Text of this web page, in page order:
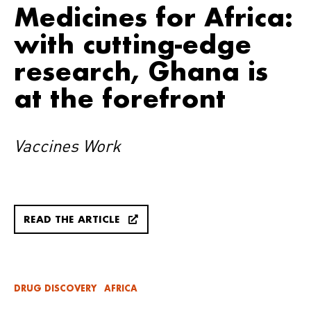
Medicines for Africa:
with cutting-edge
research, Ghana is
at the forefront
Vaccines Work
READ THE ARTICLE
DRUG DISCOVERY AFRICA